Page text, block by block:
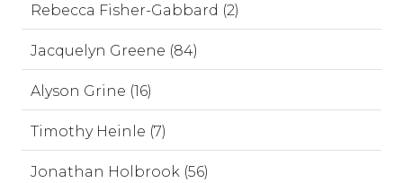
Rebecca Fisher-Gabbard (2)
Jacquelyn Greene (84)
Alyson Grine (16)
Timothy Heinle (7)
Jonathan Holbrook (56)